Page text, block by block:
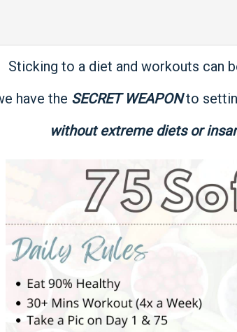
Sticking to a diet and workouts can
have the SECRET WEAPONto
without extreme diets or